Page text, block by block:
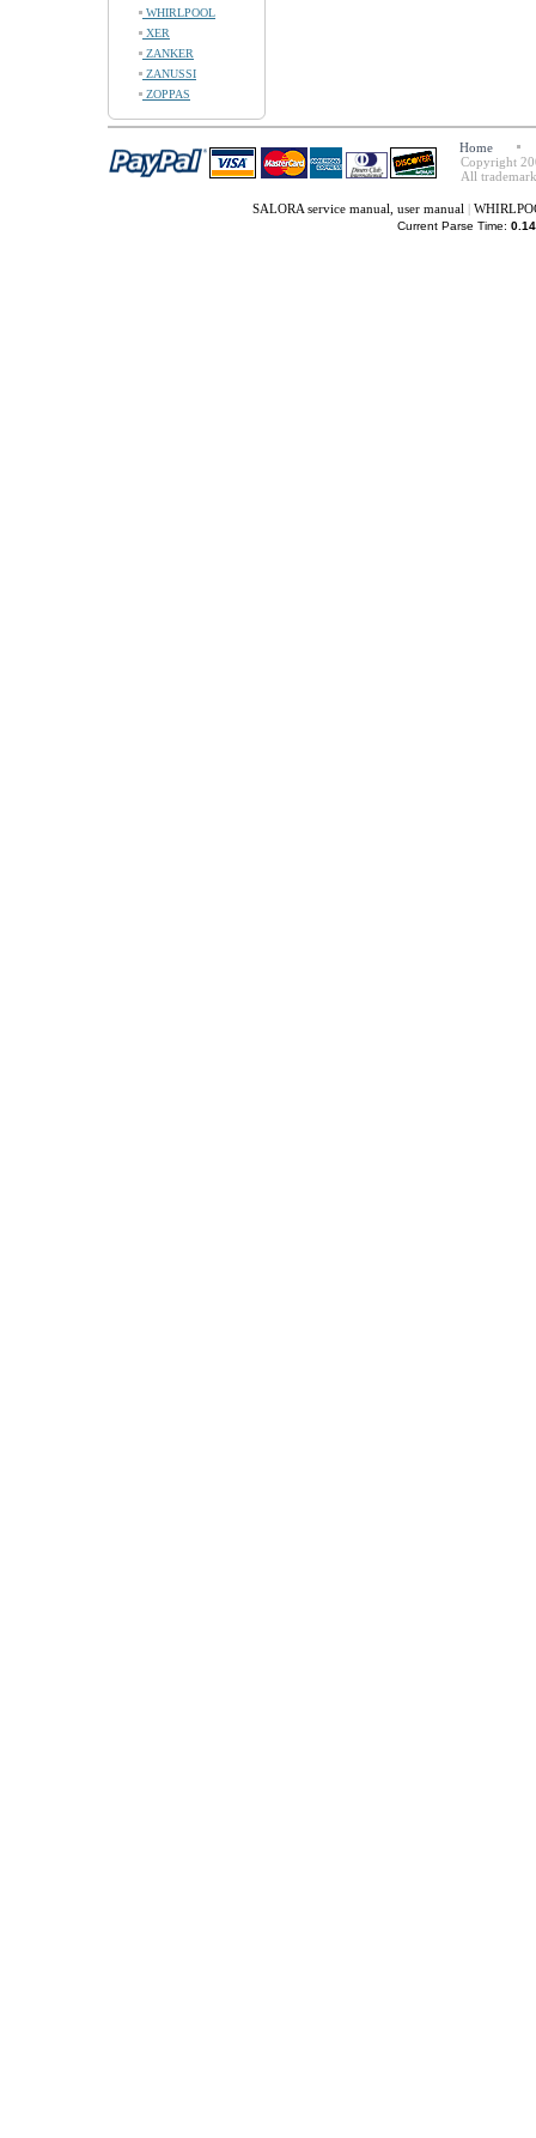
WHIRLPOOL
XER
ZANKER
ZANUSSI
ZOPPAS
Home
Copyright
All
SALORA service manual, user manual |
Current Parse Time: